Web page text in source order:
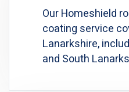
Our Homeshield
coating service
Lanarkshire,
and South